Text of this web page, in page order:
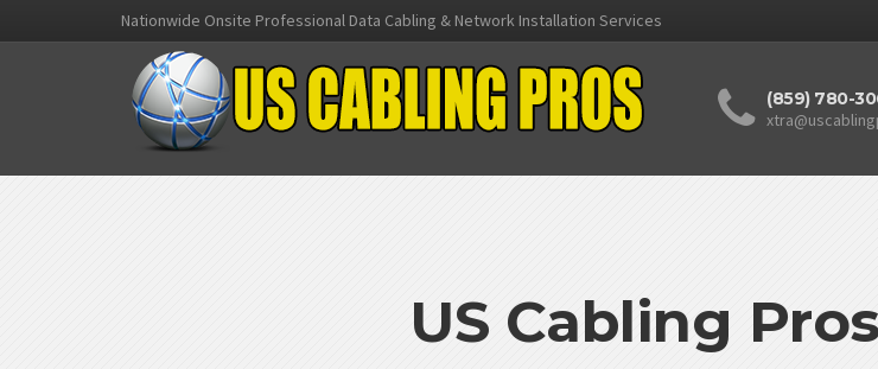
Nationwide Onsite Professional Data Cabling & Network Installation Services
(859) 780-
US Cabling